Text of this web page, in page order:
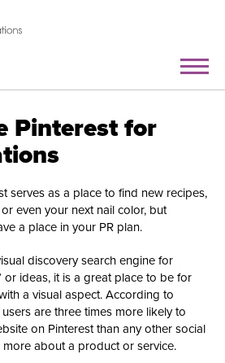
Pinterest for
serves as a place to find new recipes,
even your next nail color, but
a place in your PR plan.
discovery search engine for
or ideas, it is a great place to be for
a visual aspect. According to
users are three times more likely to
on Pinterest than any other social
about a product or service.